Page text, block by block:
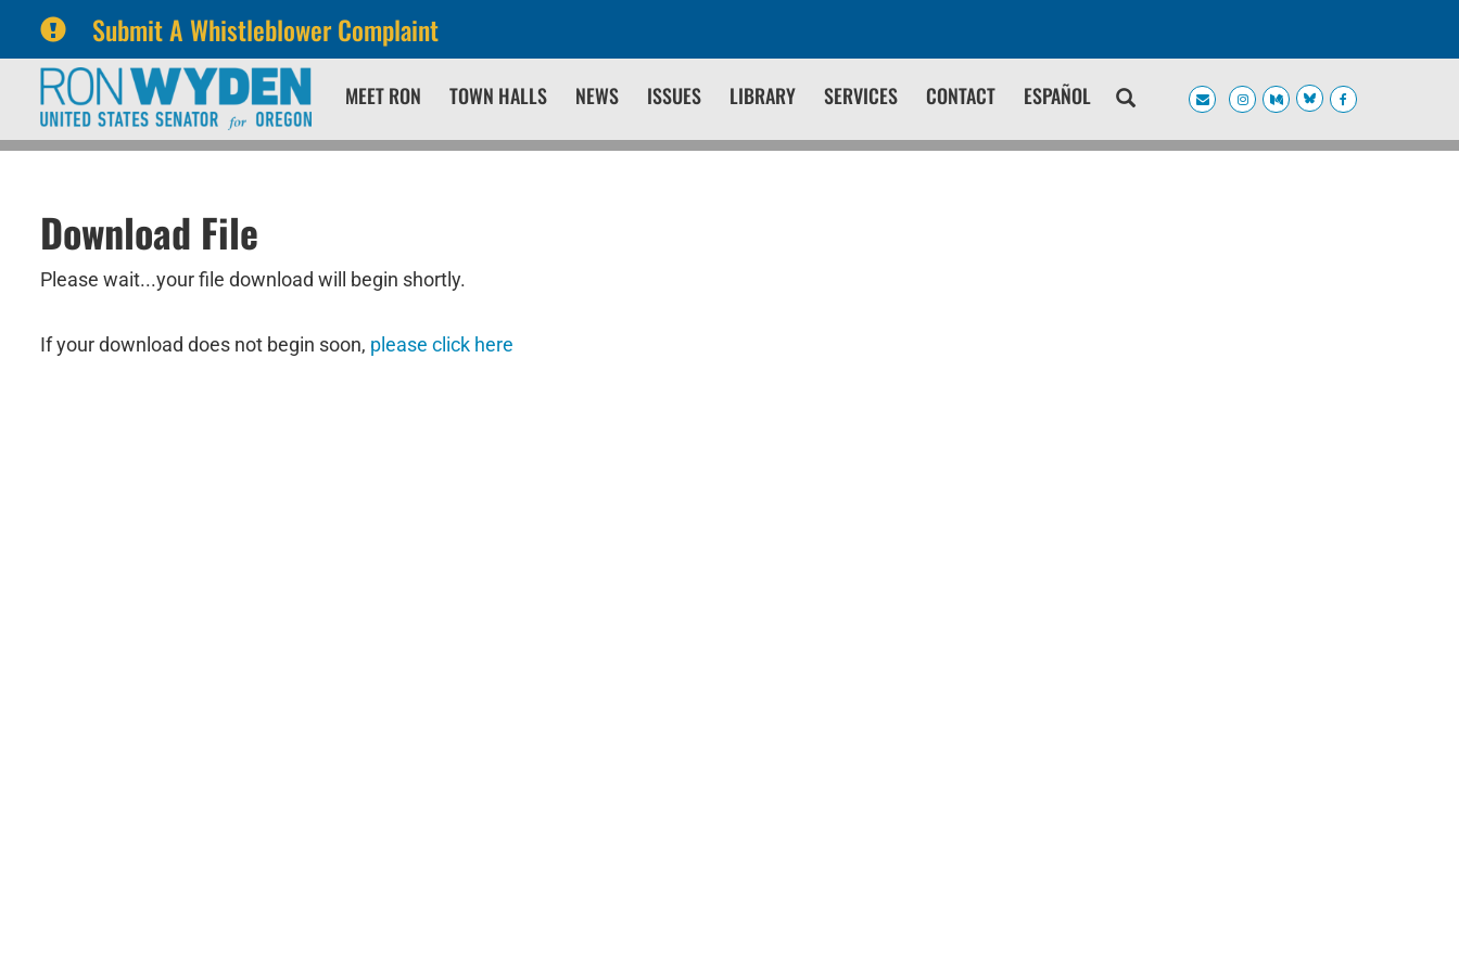
Submit A Whistleblower Complaint
primary
navigation
content
MEET RON TOWN HALLS NEWS ISSUES LIBRARY SERVICES CONTACT ESPAÑOL
Download File
Please wait...your file download will begin shortly.
If your download does not begin soon, please click here